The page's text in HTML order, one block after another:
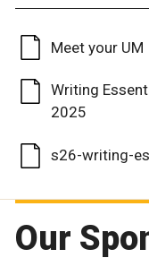
Meet your
Writing
2025
s26-writing-
Our